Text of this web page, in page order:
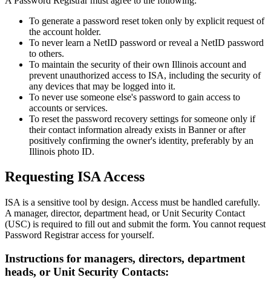
To generate a password reset token only by explicit request of
the account holder.
To never learn a NetID password or reveal a NetID password
to others.
To maintain the security of their own Illinois account and
prevent unauthorized access to ISA, including the security of
any devices that may be logged into it.
To never use someone else's password to gain access to
accounts or services.
To reset the password recovery settings for someone only if
their contact information already exists in Banner or after
positively confirming the owner's identity, preferably by an
Illinois photo ID.
Requesting ISA Access
ISA is a sensitive tool by design. Access must be handled carefully.
A manager, director, department head, or Unit Security Contact
(USC) is required to fill out and submit the form. You cannot request
Password Registrar access for yourself.
Instructions for managers, directors, department
heads, or Unit Security Contacts: